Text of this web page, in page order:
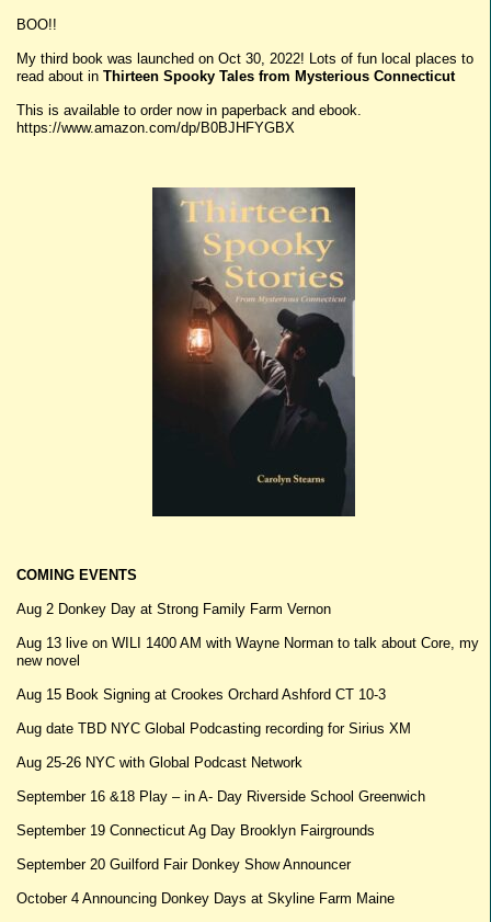
BOO!!
My third book was launched on Oct 30, 2022! Lots of fun local places to
read about in Thirteen Spooky Tales from Mysterious Connecticut
This is available to order now in paperback and ebook.
https://www.amazon.com/dp/B0BJHFYGBX
COMING EVENTS
Aug 2 Donkey Day at Strong Family Farm Vernon
Aug 13 live on WILI 1400 AM with Wayne Norman to talk about Core, my
new novel
Aug 15 Book Signing at Crookes Orchard Ashford CT 10-3
Aug date TBD NYC Global Podcasting recording for Sirius XM
Aug 25-26 NYC with Global Podcast Network
September 16 &18 Play – in A- Day Riverside School Greenwich
September 19 Connecticut Ag Day Brooklyn Fairgrounds
September 20 Guilford Fair Donkey Show Announcer
October 4 Announcing Donkey Days at Skyline Farm Maine